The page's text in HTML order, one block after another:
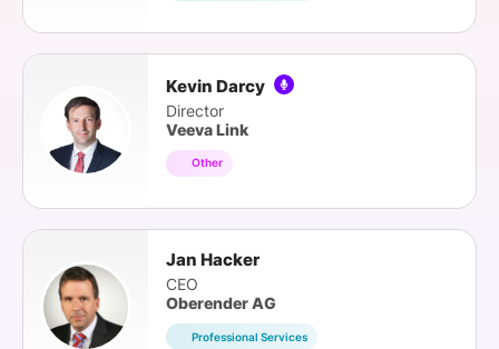
Kevin Darcy
Director
Veeva Link
Other
Jan Hacker
CEO
Oberender AG
Professional Services